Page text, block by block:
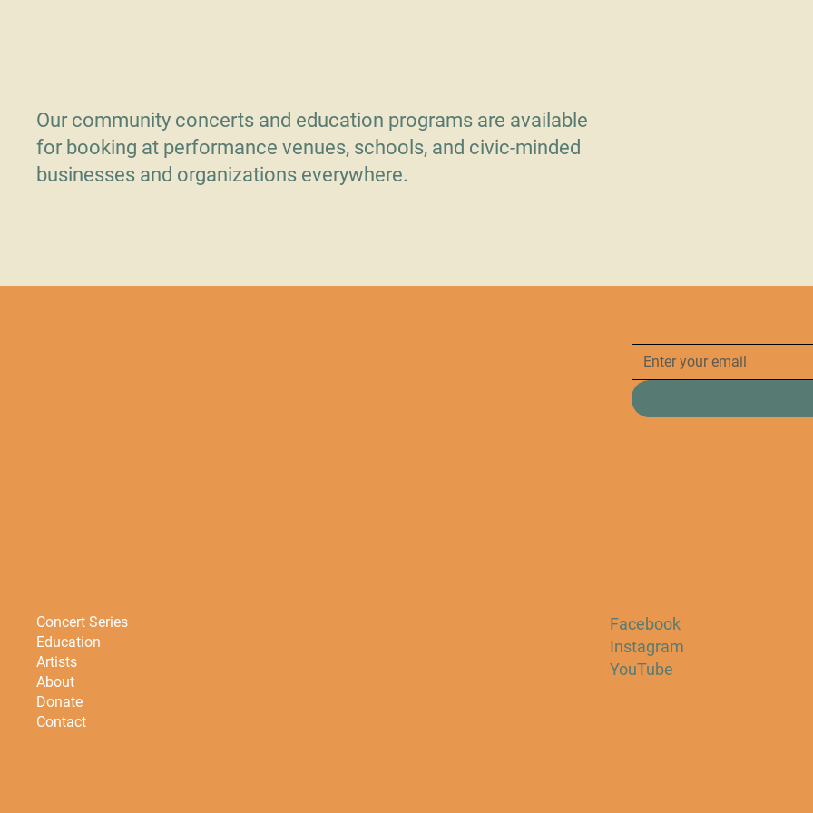
Our community concerts and education programs are available
for booking at performance venues, schools, and civic-minded
businesses and organizations everywhere.
Concert Series
Education
Artists
About
Donate
Contact
Facebook
Instagram
YouTube